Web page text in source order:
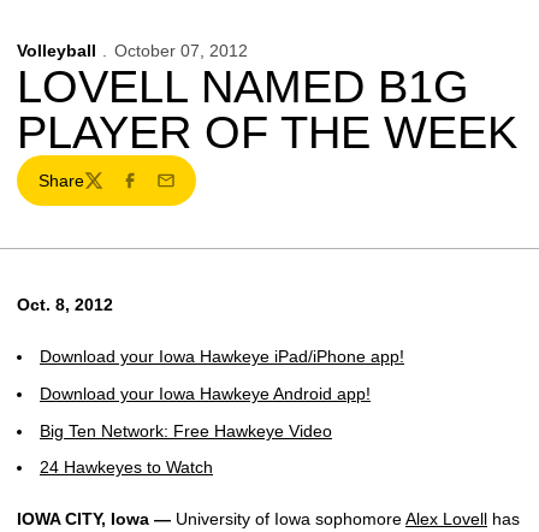
Volleyball October 07, 2012
LOVELL NAMED B1G
PLAYER OF THE WEEK
Share
TwitterFacebook
Email
Oct. 8, 2012
Download your Iowa Hawkeye iPad/iPhone app!
Download your Iowa Hawkeye Android app!
Big Ten Network: Free Hawkeye Video
24 Hawkeyes to Watch
IOWA CITY, Iowa — University of Iowa sophomoreAlex Lovell has